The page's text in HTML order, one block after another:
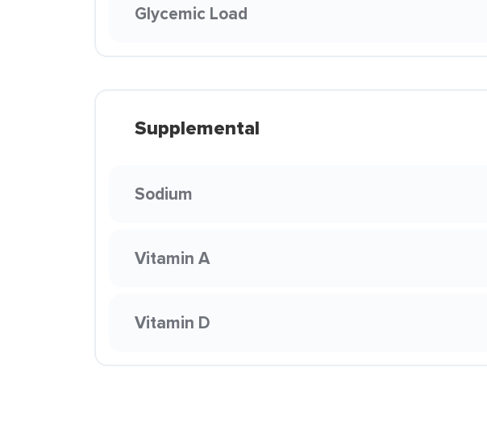
Glycemic Load
Supplemental
Sodium
Vitamin A
Vitamin D